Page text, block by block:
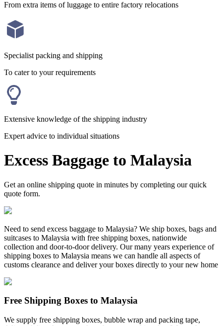
From extra items of luggage to entire factory relocations
Specialist packing and shipping
To cater to your requirements
Extensive knowledge of the shipping industry
Expert advice to individual situations
Excess Baggage to Malaysia
Get an online shipping quote in minutes by completing our quick
quote form.
Need to send excess baggage to Malaysia? We ship boxes, bags and
suitcases to Malaysia with free shipping boxes, nationwide
collection and door-to-door delivery. Our many years experience of
shipping boxes to Malaysia means we can handle all aspects of
customs clearance and deliver your boxes directly to your new home
Free Shipping Boxes to Malaysia
We supply free shipping boxes, bubble wrap and packing tape,